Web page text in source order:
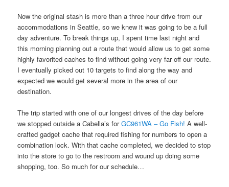
Now the original stash is more than a three hour drive from our
accommodations in Seattle, so we knew it was going to be a full
day adventure. To break things up, I spent time last night and
this morning planning out a route that would allow us to get some
highly favorited caches to find without going very far off our route.
I eventually picked out 10 targets to find along the way and
expected we would get several more in the area of our
destination.
The trip started with one of our longest drives of the day before
we stopped outside a Cabella’s forGC961WA – Go Fish! A well-
crafted gadget cache that required fishing for numbers to open a
combination lock. With that cache completed, we decided to stop
into the store to go to the restroom and wound up doing some
shopping, too. So much for our schedule…